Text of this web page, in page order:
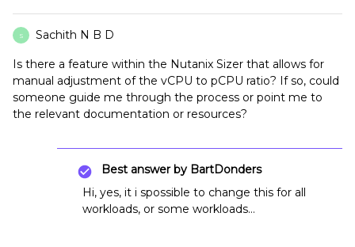
S Sachith N B D
Is there a feature within the Nutanix Sizer that allows for
manual adjustment of the vCPU to pCPU ratio? If so, could
someone guide me through the process or point me to
the relevant documentation or resources?
Best answer by BartDonders
Hi, yes, it i spossible to change this for all
workloads, or some workloads…